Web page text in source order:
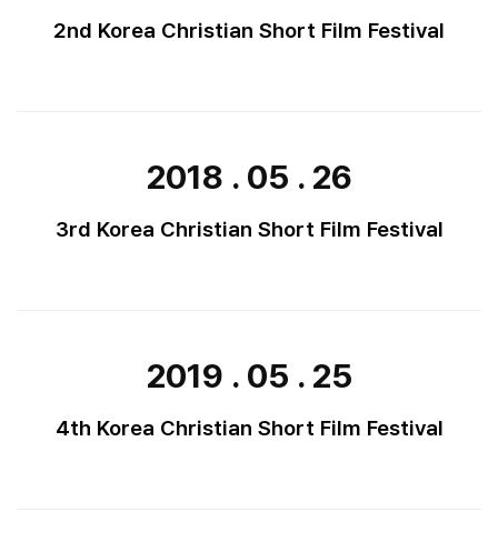
2nd Korea Christian Short Film Festival
2018 . 05 . 26
3rd Korea Christian Short Film Festival
2019 . 05 . 25
4th Korea Christian Short Film Festival